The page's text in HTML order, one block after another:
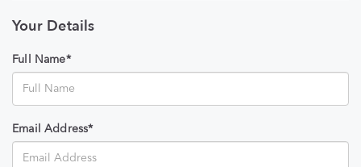
Your Details
Full Name*
Email Address*